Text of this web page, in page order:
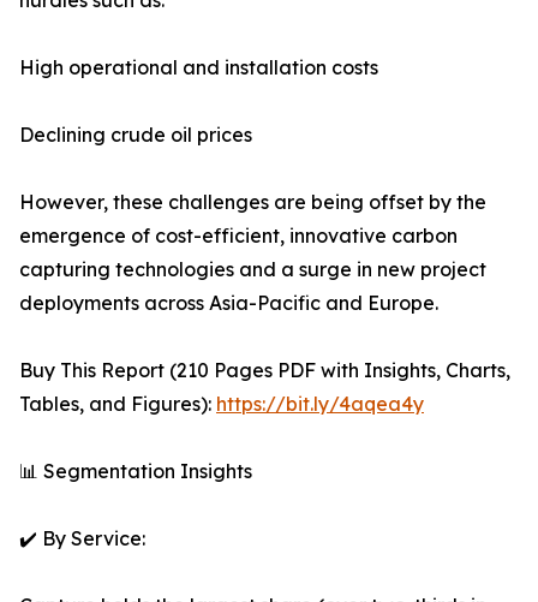
High operational and installation costs
Declining crude oil prices
However, these challenges are being offset by the
emergence of cost-efficient, innovative carbon
capturing technologies and a surge in new project
deployments across Asia-Pacific and Europe.
Buy This Report (210 Pages PDF with Insights, Charts,
Tables, and Figures): https://bit.ly/4aqea4y
📊 Segmentation Insights
✔️ By Service: